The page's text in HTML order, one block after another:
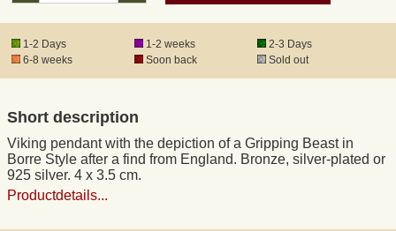
1-2 Days 1-2 weeks
2-3 Days
6-8 weeks
Soon back Sold out
Short description
Viking pendant with the depiction of a Gripping Beast in
Borre Style after a find from England. Bronze, silver-plated or
925 silver. 4 x 3.5 cm.
Productdetails...
DHL Express
Data Protection
Right of revocation